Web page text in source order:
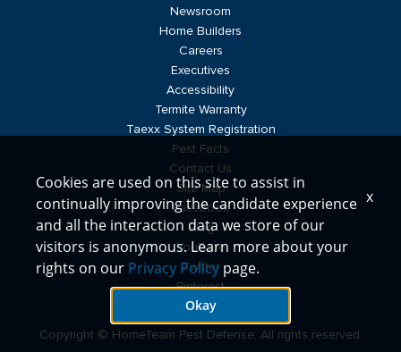
Newsroom
Home Builders
Careers
Executives
Accessibility
Termite Warranty
Taexx System Registration
Pest Facts
Contact Us
Site Map
Facebook
Blog
YouTube
Twitter
Pinterest
LinkedIn
Copyright © HomeTeam Pest Defense, All rights reserved.
Cookies are used on this site to assist in
continually improving the candidate experience
and all the interaction data we store of our
visitors is anonymous. Learn more about your
rights on our Privacy Policy page.
Okay
x